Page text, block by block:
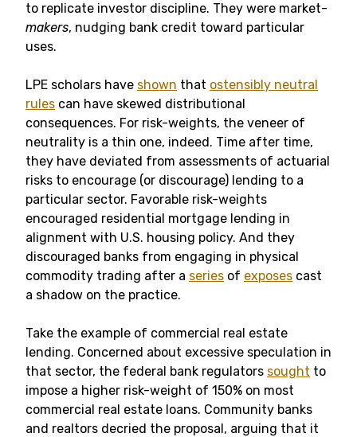
to replicate investor discipline. They were market-
makers, nudging bank credit toward particular
uses.
LPE scholars have shown that ostensibly neutral
rules can have skewed distributional
consequences. For risk-weights, the veneer of
neutrality is a thin one, indeed. Time after time,
they have deviated from assessments of actuarial
risks to encourage (or discourage) lending to a
particular sector. Favorable risk-weights
encouraged residential mortgage lending in
alignment with U.S. housing policy. And they
discouraged banks from engaging in physical
commodity trading after a series of exposes cast
a shadow on the practice.
Take the example of commercial real estate
lending. Concerned about excessive speculation in
that sector, the federal bank regulators sought to
impose a higher risk-weight of 150% on most
commercial real estate loans. Community banks
and realtors decried the proposal, arguing that it